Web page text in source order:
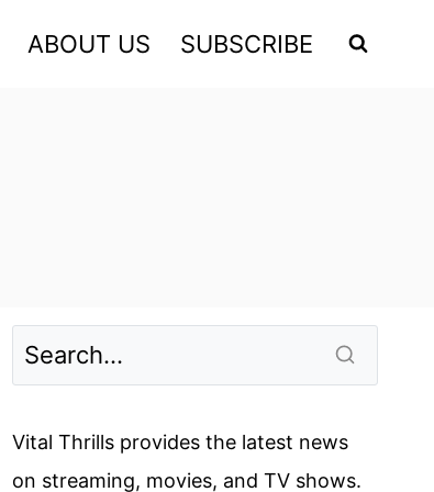
ABOUT US SUBSCRIBE
Vital Thrills provides the latest news
on streaming, movies, and TV shows.